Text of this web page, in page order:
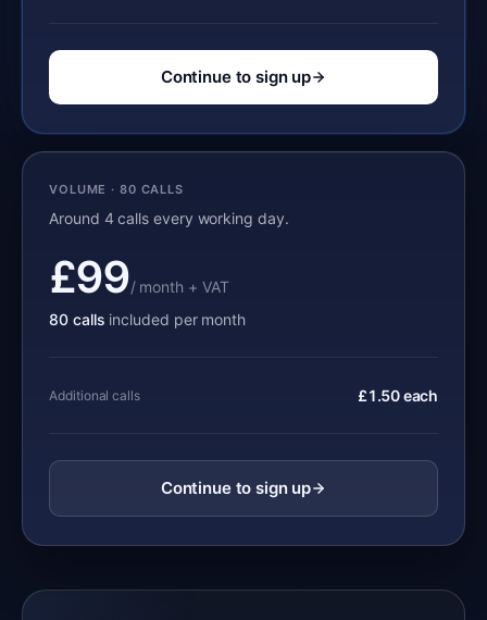
Continue to sign up
VOLUME · 80 CALLS
Around 4 calls every working day.
£99/ month + VAT
80 calls included per month
Additional calls £1.50 each
Continue to sign up